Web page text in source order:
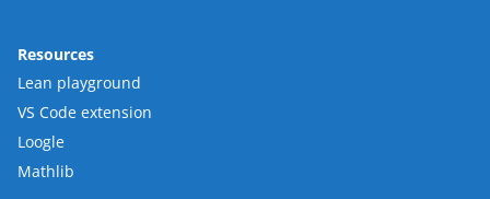
Resources
Lean playground
VS Code extension
Loogle
Mathlib